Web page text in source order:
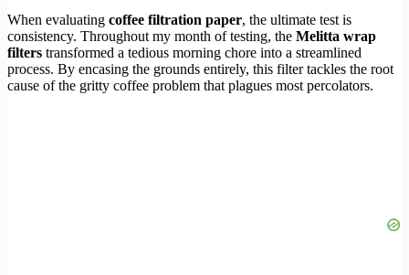
When evaluating coffee filtration paper, the ultimate test is
consistency. Throughout my month of testing, the Melitta wrap
filters transformed a tedious morning chore into a streamlined
process. By encasing the grounds entirely, this filter tackles the root
cause of the gritty coffee problem that plagues most percolators.